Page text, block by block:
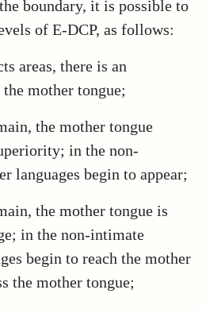
boundary, it is possible to
of E-DCP, as follows:
areas, there is an
mother tongue;
the mother tongue
in the non-
languages begin to appear;
the mother tongue is
in the non-intimate
begin to reach the mother
the mother tongue;